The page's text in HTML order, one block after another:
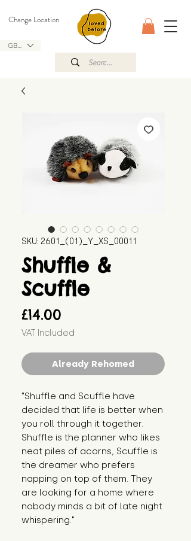
GBP (£)
Change Location
SKU: 2601_(01)_Y_XS_00011
Shuffle &
Scuffle
£14.00
VAT Included
Already Rehomed
"Shuffle and Scuffle have
decided that life is better when
you roll through it together.
Shuffle is the planner who likes
neat piles of acorns, Scuffle is
the dreamer who prefers
napping on top of them. They
are looking for a home where
nobody minds a bit of late night
whispering."